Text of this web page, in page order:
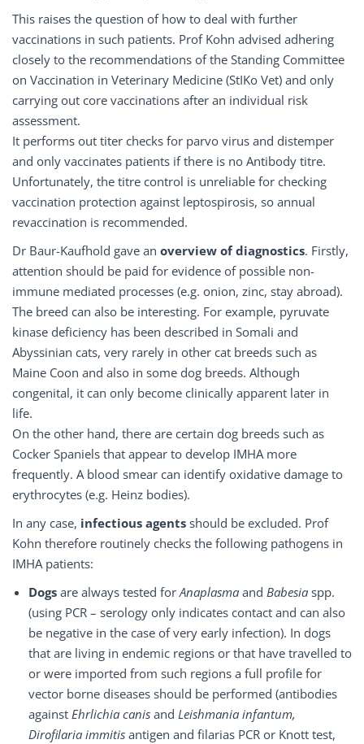
This raises the question of how to deal with further
vaccinations in such patients. Prof Kohn advised adhering
closely to the recommendations of the Standing Committee
on Vaccination in Veterinary Medicine (StIKo Vet) and only
carrying out core vaccinations after an individual risk
assessment.
It performs out titer checks for parvo virus and distemper
and only vaccinates patients if there is no Antibody titre.
Unfortunately, the titre control is unreliable for checking
vaccination protection against leptospirosis, so annual
revaccination is recommended.
Dr Baur-Kaufhold gave an overview of diagnostics. Firstly,
attention should be paid for evidence of possible non-
immune mediated processes (e.g. onion, zinc, stay abroad).
The breed can also be interesting. For example, pyruvate
kinase deficiency has been described in Somali and
Abyssinian cats, very rarely in other cat breeds such as
Maine Coon and also in some dog breeds. Although
congenital, it can only become clinically apparent later in
life.
On the other hand, there are certain dog breeds such as
Cocker Spaniels that appear to develop IMHA more
frequently. A blood smear can identify oxidative damage to
erythrocytes (e.g. Heinz bodies).
In any case, infectious agents should be excluded. Prof
Kohn therefore routinely checks the following pathogens in
IMHA patients:
Dogs are always tested forAnaplasma and Babesia spp.
(using PCR – serology only indicates contact and can also
be negative in the case of very early infection). In dogs
that are living in endemic regions or that have travelled to
or were imported from such regions a full profile for
vector borne diseases should be performed (antibodies
against Ehrlichia canis and Leishmania infantum,
Dirofilaria immitis antigen and filarias PCR or Knott test,